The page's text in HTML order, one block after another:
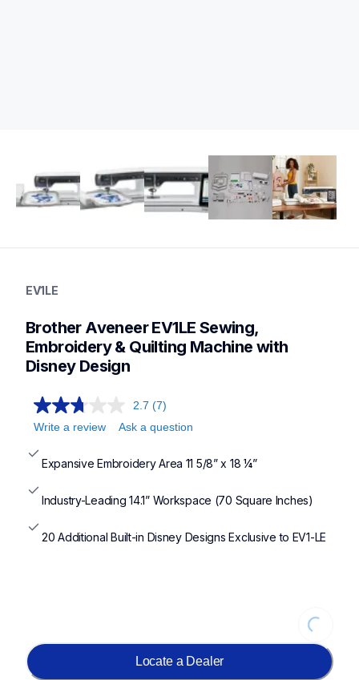
sewing-embroidery
sewingembroiderycombos,quiltingsewingmachines
EV1LE
Brother Aveneer EV1LE Sewing,
Embroidery & Quilting Machine with
Disney Design
2.7 (7)
Write a review
Ask a question
Expansive Embroidery Area 11 5/8” x 18 ¼”
Industry-Leading 14.1” Workspace (70 Square Inches)
20 Additional Built-in Disney Designs Exclusive to EV1-LE
Loading...
Locate a Dealer